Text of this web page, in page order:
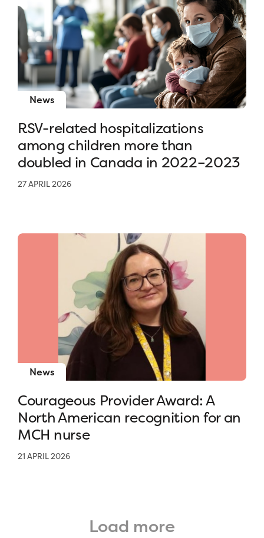
News
RSV-related hospitalizations
among children more than
doubled in Canada in 2022–2023
27 APRIL 2026
News
Courageous Provider Award: A
North American recognition for an
MCH nurse
21 APRIL 2026
Load more